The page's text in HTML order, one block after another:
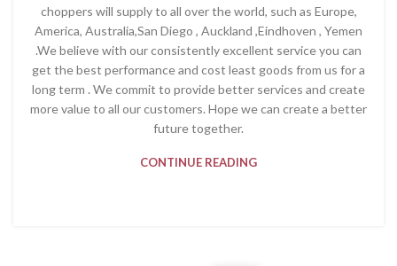
choppers will supply to all over the world, such as Europe,
America, Australia,San Diego , Auckland ,Eindhoven , Yemen
.We believe with our consistently excellent service you can
get the best performance and cost least goods from us for a
long term . We commit to provide better services and create
more value to all our customers. Hope we can create a better
future together.
CONTINUE READING